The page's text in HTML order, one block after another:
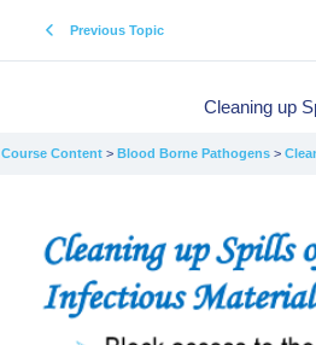
Previous Topic
Cleaning up
Course Content Blood Borne Pathogens